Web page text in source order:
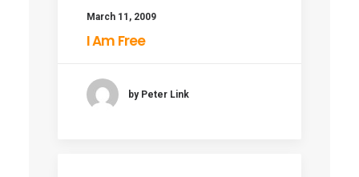
March 11, 2009
I Am Free
by Peter Link